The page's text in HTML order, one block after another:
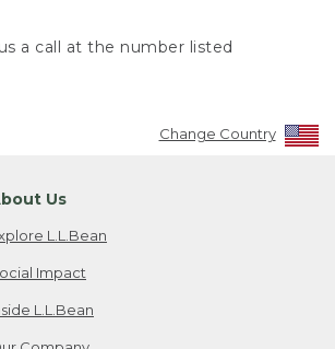
a call at the number listed
Change Country
Us
L.L.Bean
Impact
L.L.Bean